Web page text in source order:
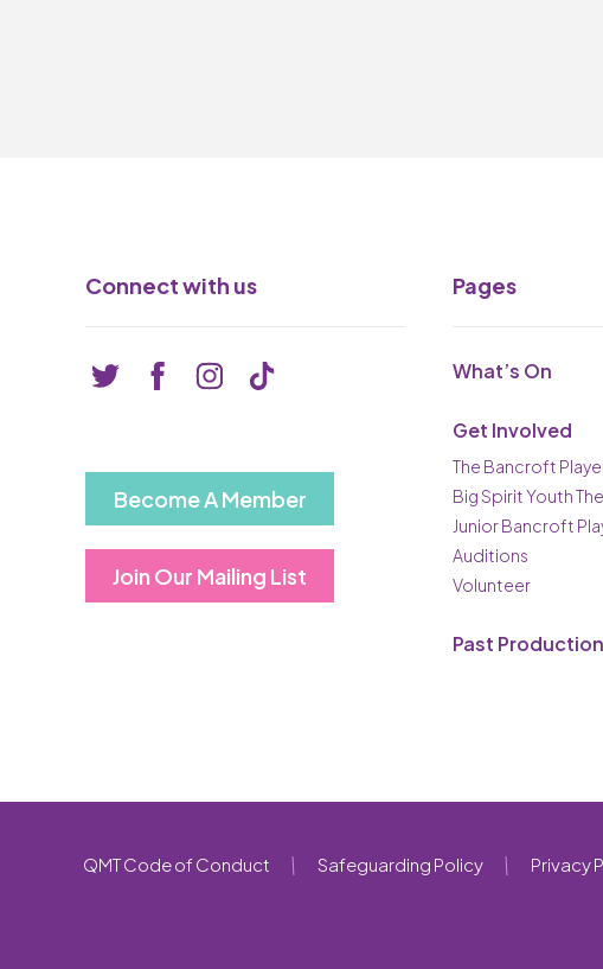
Connect with us
Become A Member
Join Our Mailing List
Pages
What’s On
Get Involved
The Bancroft
Big Spirit Youth
Junior Bancroft
Auditions
Volunteer
Past
QMT Code of Conduct Safeguarding Policy Privacy